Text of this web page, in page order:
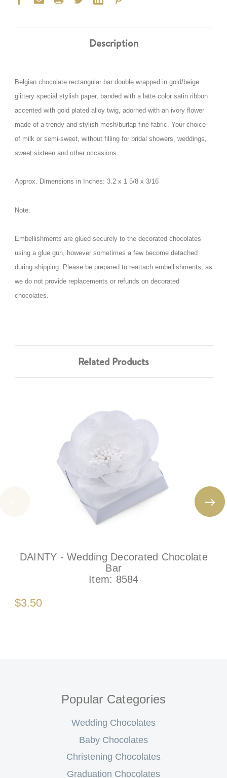
Description
Belgian chocolate rectangular bar double wrapped in gold/beige
glittery special stylish paper, banded with a latte color satin ribbon
accented with gold plated alloy twig, adorned with an ivory flower
made of a trendy and stylish mesh/burlap fine fabric. Your choice
of milk or semi-sweet, without filling for bridal showers, weddings,
sweet sixteen and other occasions.
Approx. Dimensions in Inches: 3.2 x 1 5/8 x 3/16
Note:
Embellishments are glued securely to the decorated chocolates
using a glue gun, however sometimes a few become detached
during shipping. Please be prepared to reattach embellishments, as
we do not provide replacements or refunds on decorated
chocolates.
Related Products
DAINTY - Wedding Decorated Chocolate
Bar
Item: 8584
$3.50
Popular Categories
Wedding Chocolates
Baby Chocolates
Christening Chocolates
Graduation Chocolates